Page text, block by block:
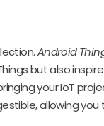
Android
but also inspire
your IoT
allowing